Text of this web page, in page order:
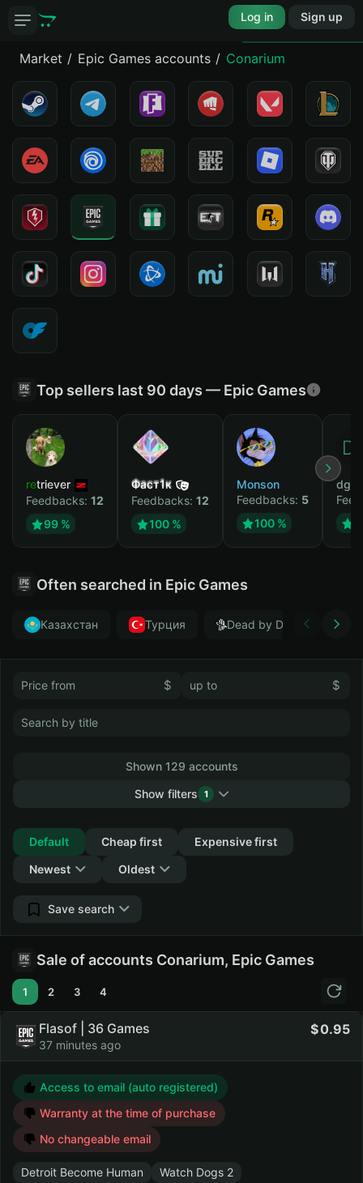
Log in Sign up
Market Epic Games accounts Conarium
Top sellers last 90 days — Epic Games
retriever
Feedbacks: 12
99 %
Фаст1к
Feedbacks: 12
100 %
Monson
Feedbacks: 5
100 %
Often searched in Epic Games
Казахстан Турция Dead by Daylight
$ $
Shown 129 accounts
Show filters
1
Default
Cheap first
Expensive first
Newest
Oldest
Save search
Sale of accounts Conarium, Epic Games
1 2 3 4
Flasof | 36 Games
37 minutes ago
0.95
Access to email (auto registered)
Warranty at the time of purchase
No changeable email
Detroit Become Human
Watch Dogs 2